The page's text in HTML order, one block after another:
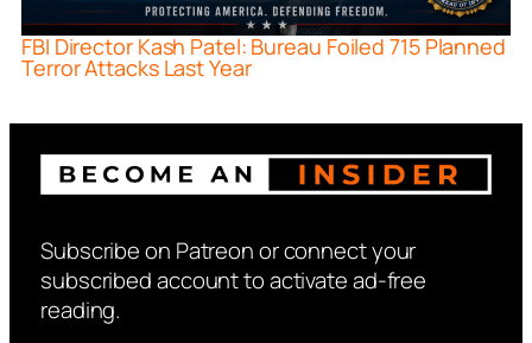
FBI Director Kash Patel: Bureau Foiled 715 Planned
Terror Attacks Last Year
Subscribe on Patreon or connect your
subscribed account to activate ad-free
reading.